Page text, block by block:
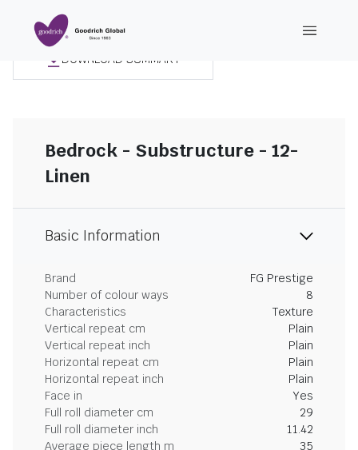
DOWNLOAD SUMMARY
Bedrock - Substructure - 12-
Linen
Basic Information
Brand
FG Prestige
Number of colour ways
8
Characteristics
Texture
Vertical repeat cm
Plain
Vertical repeat inch
Plain
Horizontal repeat cm
Plain
Horizontal repeat inch
Plain
Face in
Yes
Full roll diameter cm
29
Full roll diameter inch
11.42
Average piece length m
35